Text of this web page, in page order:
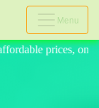
Menu
cost. We